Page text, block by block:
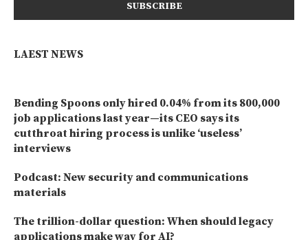
LAEST NEWS
Bending Spoons only hired 0.04% from its 800,000
job applications last year—its CEO says its
cutthroat hiring process is unlike ‘useless’
interviews
Podcast: New security and communications
materials
The trillion-dollar question: When should legacy
applications make way for AI?